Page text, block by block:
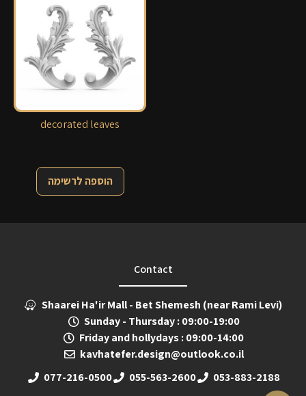
decorated leaves
הוספה לרשימה
Contact
Shaarei Ha'ir Mall - Bet Shemesh (near Rami Levi)
Sunday - Thursday : 09:00-19:00
Friday and hollydays : 09:00-14:00
kavhatefer.design@outlook.co.il
077-216-0500
055-563-2600 053-883-2188